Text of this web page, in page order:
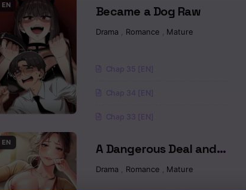
Read
EN Became a Dog Raw
Drama Romance Mature
Chap 35 [EN]
Chap 34 [EN]
Chap 33 [EN]
EN
A Dangerous Deal and
The Girl Next Door Raw
Drama Romance Mature